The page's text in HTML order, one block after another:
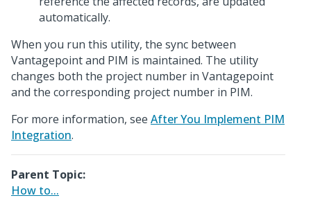
automatically.
When you run this utility, the sync between
Vantagepoint and PIM is maintained. The utility
changes both the project number in Vantagepoint
and the corresponding project number in PIM.
For more information, see After You Implement PIM
Integration.
Parent Topic:
How to...